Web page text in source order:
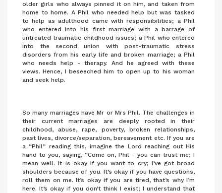
older girls who always pinned it on him, and taken from
home to home. A Phil who needed help but was tasked
to help as adulthood came with responsibilities; a Phil
who entered into his first marriage with a barrage of
untreated traumatic childhood issues; a Phil who entered
into the second union with post-traumatic stress
disorders from his early life and broken marriage; a Phil
who needs help - therapy. And he agreed with these
views. Hence, I beseeched him to open up to his woman
and seek help.
So many marriages have Mr or Mrs Phil. The challenges in
their current marriages are deeply rooted in their
childhood, abuse, rape, poverty, broken relationships,
past lives, divorce/separation, bereavement etc. If you are
a “Phil” reading this, imagine the Lord reaching out His
hand to you, saying, “Come on, Phil - you can trust me; I
mean well. It is okay if you want to cry; I’ve got broad
shoulders because of you. It’s okay if you have questions,
roll them on me. It’s okay if you are tired, that’s why I’m
here. It’s okay if you don’t think I exist; I understand that